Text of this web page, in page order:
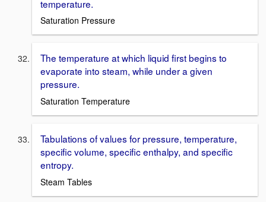
temperature.
Saturation Pressure
The temperature at which liquid first begins to
evaporate into steam, while under a given
pressure.
Saturation Temperature
Tabulations of values for pressure, temperature,
specific volume, specific enthalpy, and specific
entropy.
Steam Tables